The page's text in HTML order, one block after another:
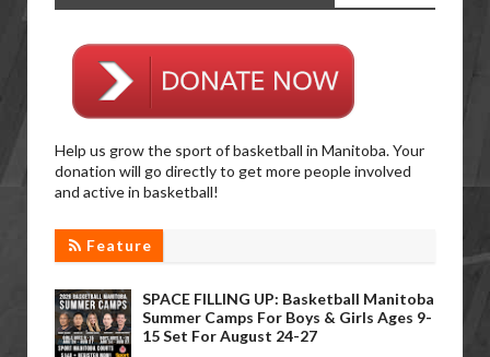
Help us grow the sport of basketball in Manitoba. Your
donation will go directly to get more people involved
and active in basketball!
Feature
SPACE FILLING UP: Basketball Manitoba
Summer Camps For Boys & Girls Ages 9-
15 Set For August 24-27